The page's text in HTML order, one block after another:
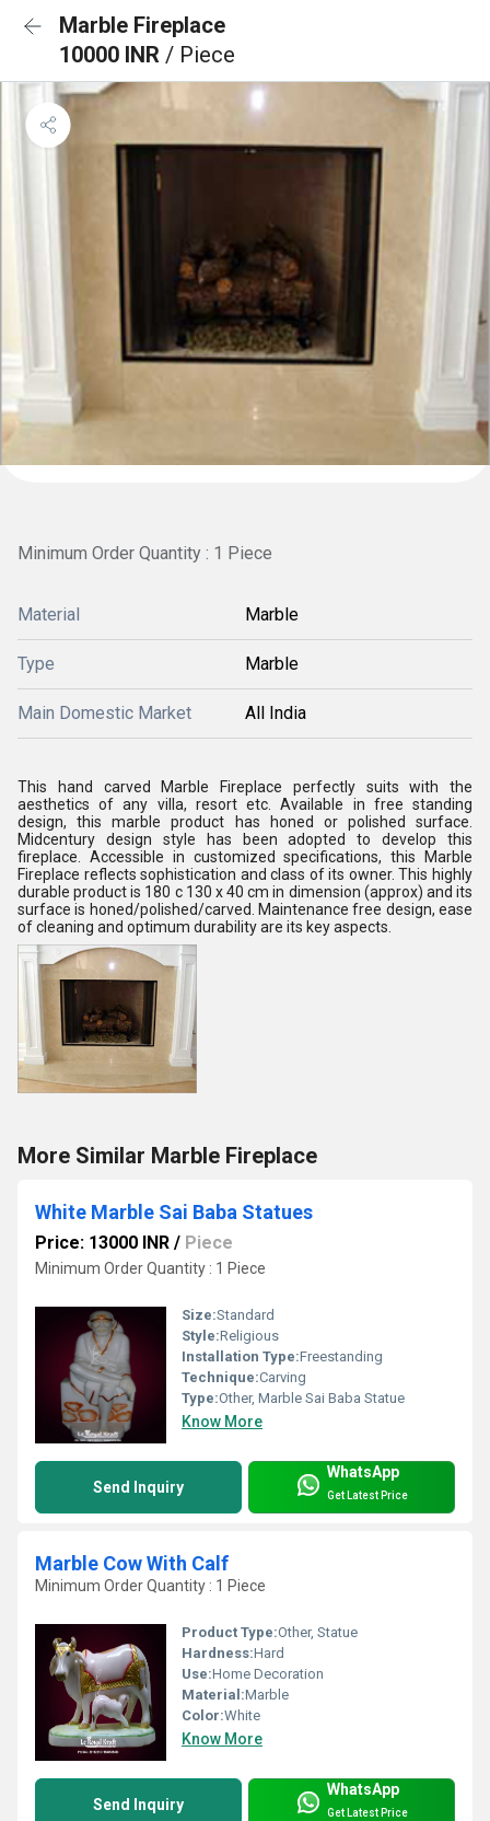
Marble Fireplace
10000 INR / Piece
Minimum Order Quantity : 1 Piece
Material Marble
Type Marble
Main Domestic Market All India
This hand carved Marble Fireplace perfectly suits with the
aesthetics of any villa, resort etc. Available in free standing
design, this marble product has honed or polished surface.
Midcentury design style has been adopted to develop this
fireplace. Accessible in customized specifications, this Marble
Fireplace reflects sophistication and class of its owner. This highly
durable product is 180 c 130 x 40 cm in dimension (approx) and its
surface is honed/polished/carved. Maintenance free design, ease
of cleaning and optimum durability are its key aspects.
More Similar Marble Fireplace
White Marble Sai Baba Statues
Price: 13000 INR / Piece
Minimum Order Quantity : 1 Piece
Size:Standard
Style:Religious
Installation Type:Freestanding
Technique:Carving
Type:Other, Marble Sai Baba Statue
Know More
Send Inquiry
WhatsApp
Get Latest Price
Marble Cow With Calf
Minimum Order Quantity : 1 Piece
Product Type:Other, Statue
Hardness:Hard
Use:Home Decoration
Material:Marble
Color:White
Know More
Send Inquiry
WhatsApp
Get Latest Price